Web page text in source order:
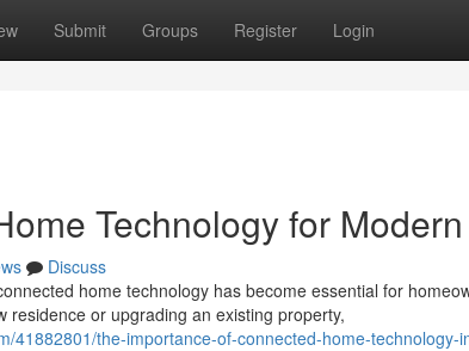
Submit Groups Register Login
Technology for
Discuss
home technology has become essential for
residence or upgrading an existing property,
41882801/the-importance-of-connected-home-technology-